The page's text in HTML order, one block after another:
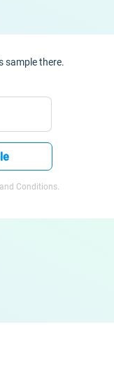
sample there.
Conditions.